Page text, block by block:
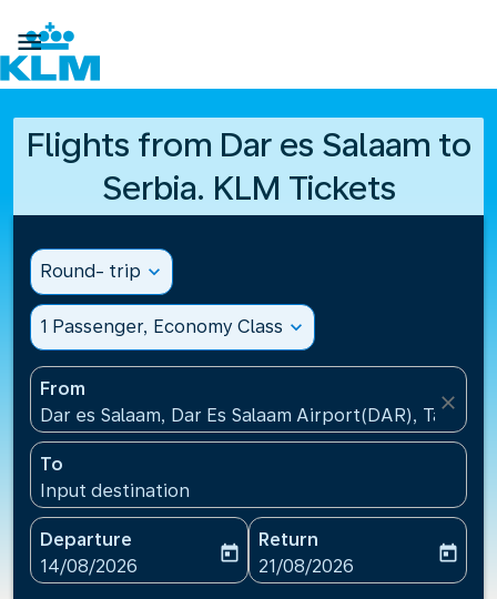

Flights from Dar es Salaam to
Serbia. KLM Tickets
Round- trip expand_more
1 Passenger, Economy Class expand_more
From
Dar es Salaam, Dar Es Salaam Airport(DAR),
close
To
Input destination
Departure
fc-booking-departure-date-aria-label
14/08/2026
today
Return
fc-booking-return-date-
21/08/2026
today